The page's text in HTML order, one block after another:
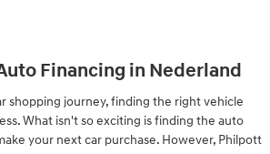
Financing in Nederland
shopping journey, finding the right vehicle
What isn't so exciting is finding the auto
your next car purchase. However, Philpott